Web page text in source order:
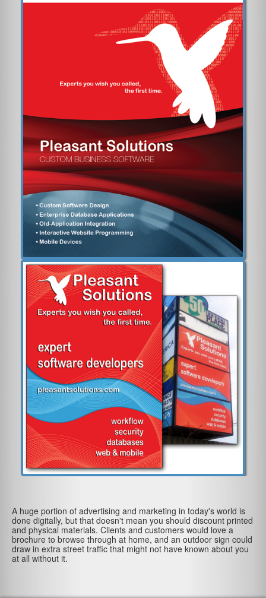
A huge portion of advertising and marketing in today's world is
done digitally, but that doesn't mean you should discount printed
and physical materials. Clients and customers would love a
brochure to browse through at home, and an outdoor sign could
draw in extra street traffic that might not have known about you
at all without it.